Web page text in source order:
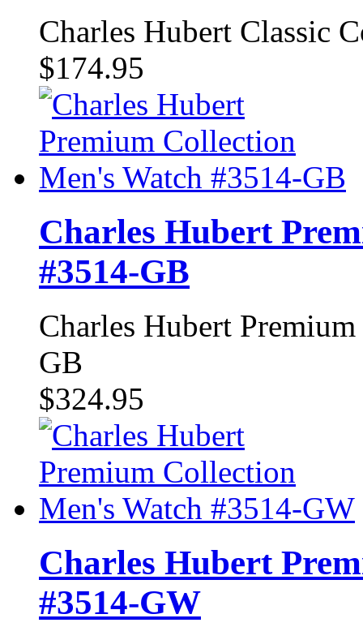
Charles Hubert Classic
$174.95
Charles Hubert
#3514-GB
Charles Hubert
GB
$324.95
Charles Hubert
#3514-GW